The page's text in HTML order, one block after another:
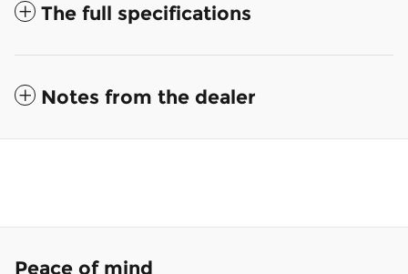
The full specifications
Notes from the dealer
Peace of mind